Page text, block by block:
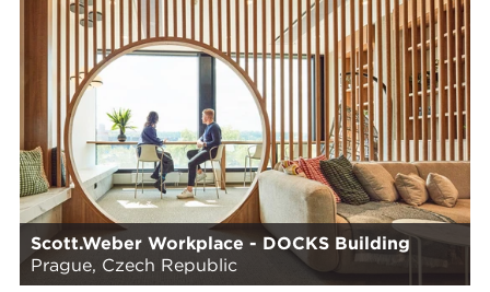
Scott.Weber Workplace - DOCKS Building
Prague, Czech Republic